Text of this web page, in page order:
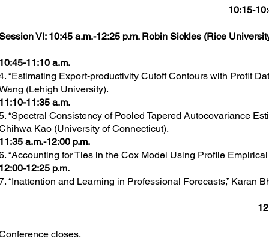
10:15-
VI: 10:45 a.m.-12:25 p.m. Robin Sickles (Rice
11:10 a.m.
“Estimating Export-productivity Cutoff Contours with Profit
(Lehigh University).
11:35 a.m.
“Spectral Consistency of Pooled Tapered Autocovariance
Kao (University of Connecticut).
a.m.-12:00 p.m.
“Accounting for Ties in the Cox Model Using Profile
12:25 p.m.
“Inattention and Learning in Professional Forecasts,” Karan
closes.